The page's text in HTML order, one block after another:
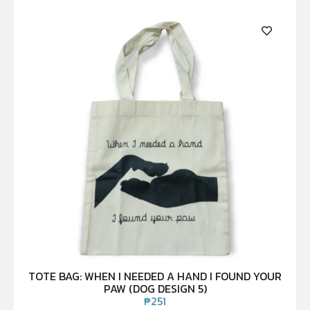
TOTE BAG: WHEN I NEEDED A HAND I FOUND YOUR
PAW (DOG DESIGN 5)
₱251